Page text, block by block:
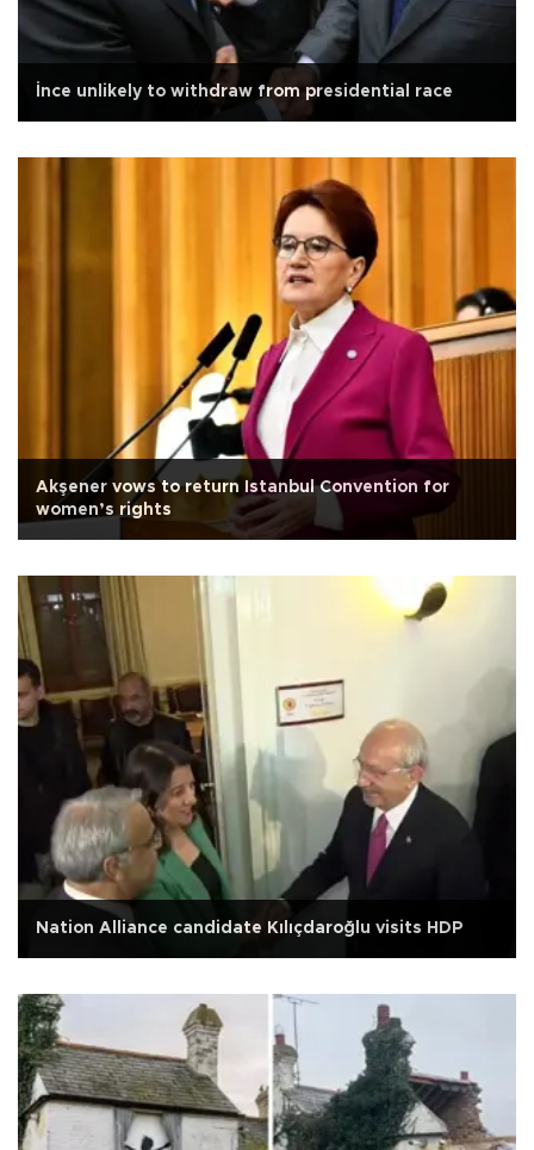
İnce unlikely to withdraw from presidential race
Akşener vows to return Istanbul Convention for
women’s rights
Nation Alliance candidate Kılıçdaroğlu visits HDP